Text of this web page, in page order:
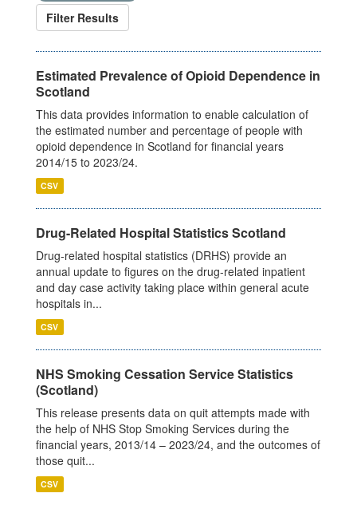
Filter Results
Estimated Prevalence of Opioid Dependence in
Scotland
This data provides information to enable calculation of
the estimated number and percentage of people with
opioid dependence in Scotland for financial years
2014/15 to 2023/24.
CSV
Drug-Related Hospital Statistics Scotland
Drug-related hospital statistics (DRHS) provide an
annual update to figures on the drug-related inpatient
and day case activity taking place within general acute
hospitals in...
CSV
NHS Smoking Cessation Service Statistics
(Scotland)
This release presents data on quit attempts made with
the help of NHS Stop Smoking Services during the
financial years, 2013/14 – 2023/24, and the outcomes of
those quit...
CSV